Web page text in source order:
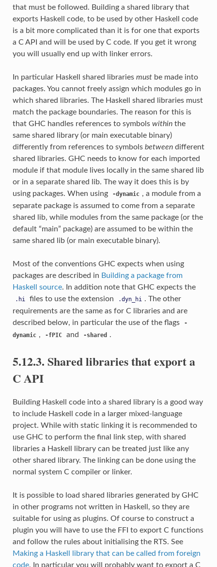
that must be followed. Building a shared library that
exports Haskell code, to be used by other Haskell code
is a bit more complicated than it is for one that exports
a C API and will be used by C code. If you get it wrong
you will usually end up with linker errors.
In particular Haskell shared libraries mustbe made into
packages. You cannot freely assign which modules go in
which shared libraries. The Haskell shared libraries must
match the package boundaries. The reason for this is
that GHC handles references to symbols withinthe
same shared library (or main executable binary)
differently from references to symbols betweendifferent
shared libraries. GHC needs to know for each imported
module if that module lives locally in the same shared lib
or in a separate shared lib. The way it does this is by
using packages. When using
-dynamic , a module from a
separate package is assumed to come from a separate
shared lib, while modules from the same package (or the
default “main” package) are assumed to be within the
same shared lib (or main executable binary).
Most of the conventions GHC expects when using
packages are described in Building a package from
Haskell source. In addition note that GHC expects the
.hi files to use the extension .dyn_hi . The other
requirements are the same as for C libraries and are
described below, in particular the use of the flags
-
dynamic , -fPIC and -shared .
5.12.3. Shared libraries that export a
C API
Building Haskell code into a shared library is a good way
to include Haskell code in a larger mixed-language
project. While with static linking it is recommended to
use GHC to perform the final link step, with shared
libraries a Haskell library can be treated just like any
other shared library. The linking can be done using the
normal system C compiler or linker.
It is possible to load shared libraries generated by GHC
in other programs not written in Haskell, so they are
suitable for using as plugins. Of course to construct a
plugin you will have to use the FFI to export C functions
and follow the rules about initialising the RTS. See
Making a Haskell library that can be called from foreign
code. In particular you will probably want to export a C